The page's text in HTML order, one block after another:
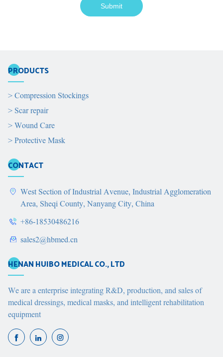
HENAN HUIBO MEDICAL CO., LTD
We are a enterprise integrating R&D, production, and sales of
medical dressings, medical masks, and intelligent rehabilitation
equipment
  
PRODUCTS
> Compression Stockings
> Scar repair
> Wound Care
> Protective Mask
CONTACT
West Section of Industrial Avenue, Industrial Agglomeration
Area, Sheqi County, Nanyang City, China
+86-18530486216
sales2@hbmed.cn